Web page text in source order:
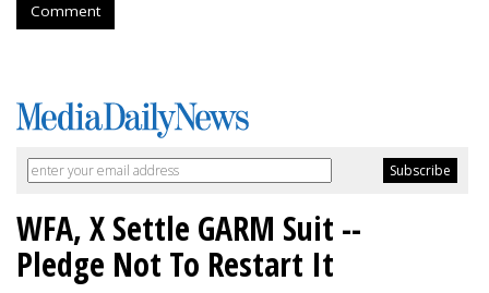
Comment
WFA, X Settle GARM Suit --
Pledge Not To Restart It